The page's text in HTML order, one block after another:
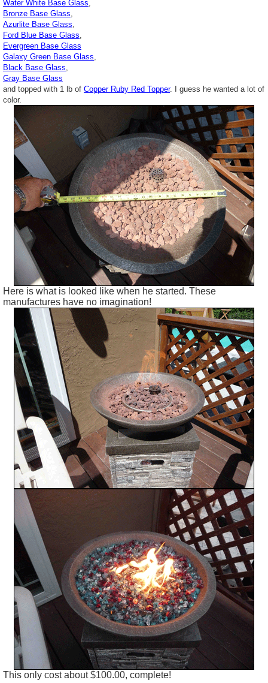
Water White Base Glass
Bronze Base Glass
Azurlite Base Glass
Ford Blue Base Glass
Evergreen Base Glass
Galaxy Green Base Glass
Black Base Glass
Gray Base Glass
and topped with 1 lb of Copper Ruby Red Topper. I guess he wanted a lot of
color.
Here is what is looked like when he started. These
manufactures have no imagination!
This only cost about $100.00, complete!